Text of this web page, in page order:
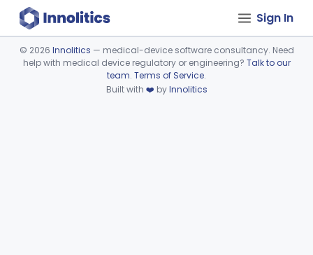
Sign In
Device viewer failed to load.
© 2026 Innolitics — medical-device software consultancy. Need
help with medical device regulatory or engineering? Talk to our
team. Terms of Service.
Built with ❤️ byInnolitics